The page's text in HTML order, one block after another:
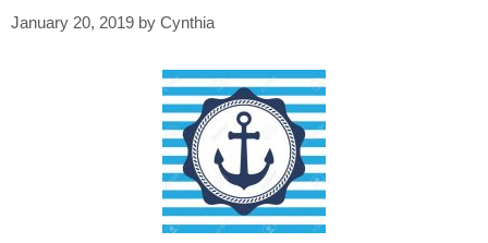
January 20, 2019 by Cynthia